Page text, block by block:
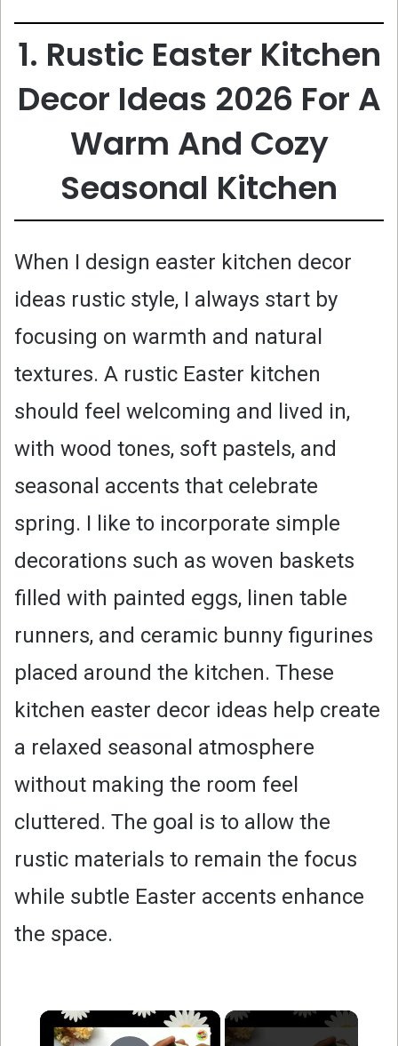
1. Rustic Easter Kitchen
Decor Ideas 2026 For A
Warm And Cozy
Seasonal Kitchen
When I design easter kitchen decor
ideas rustic style, I always start by
focusing on warmth and natural
textures. A rustic Easter kitchen
should feel welcoming and lived in,
with wood tones, soft pastels, and
seasonal accents that celebrate
spring. I like to incorporate simple
decorations such as woven baskets
filled with painted eggs, linen table
runners, and ceramic bunny figurines
placed around the kitchen. These
kitchen easter decor ideas help create
a relaxed seasonal atmosphere
without making the room feel
cluttered. The goal is to allow the
rustic materials to remain the focus
while subtle Easter accents enhance
the space.
×